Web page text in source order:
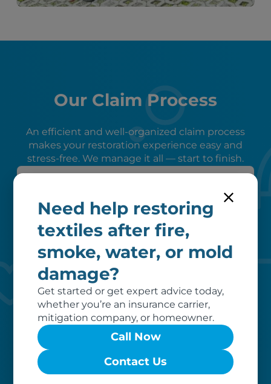
Need help restoring
textiles after fire,
smoke, water, or mold
damage?
Get started or get expert advice today,
whether you’re an insurance carrier,
mitigation company, or homeowner.
Call Now
Contact Us
Our Claim Process
An efficient and well-organized claim process
makes your restoration experience easy and
stress-free. We manage it all — start to finish.
Peace of mind
We verify coverage, adhere to industry
pricing, liaise with your insurer, and
remove unrecoverable items from our
invoice, ensuring a hassle-free